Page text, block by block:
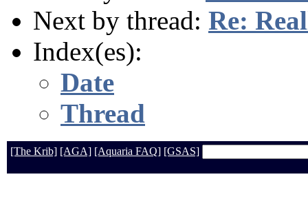
Next by thread: Re:
Index(es):
Date
Thread
[The Krib] [AGA] [Aquaria FAQ] [GSAS]